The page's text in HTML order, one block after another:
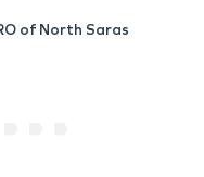
of North Saras